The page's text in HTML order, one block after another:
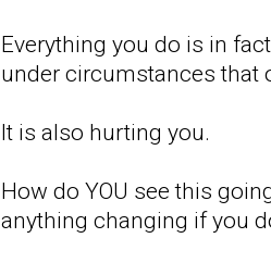
Everything you do is in
under circumstances that
It is also hurting you.
How do YOU see this
anything changing if you